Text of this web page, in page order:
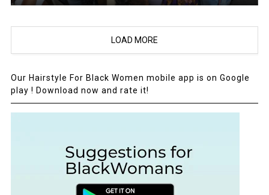
LOAD MORE
Our Hairstyle For Black Women mobile app is on Google
play ! Download now and rate it!